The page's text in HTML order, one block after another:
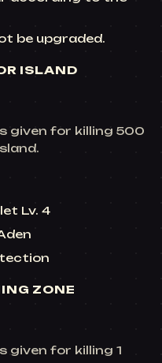
be upgraded.
ISLAND
given for killing 500
Lv. 4
ZONE
given for killing 1